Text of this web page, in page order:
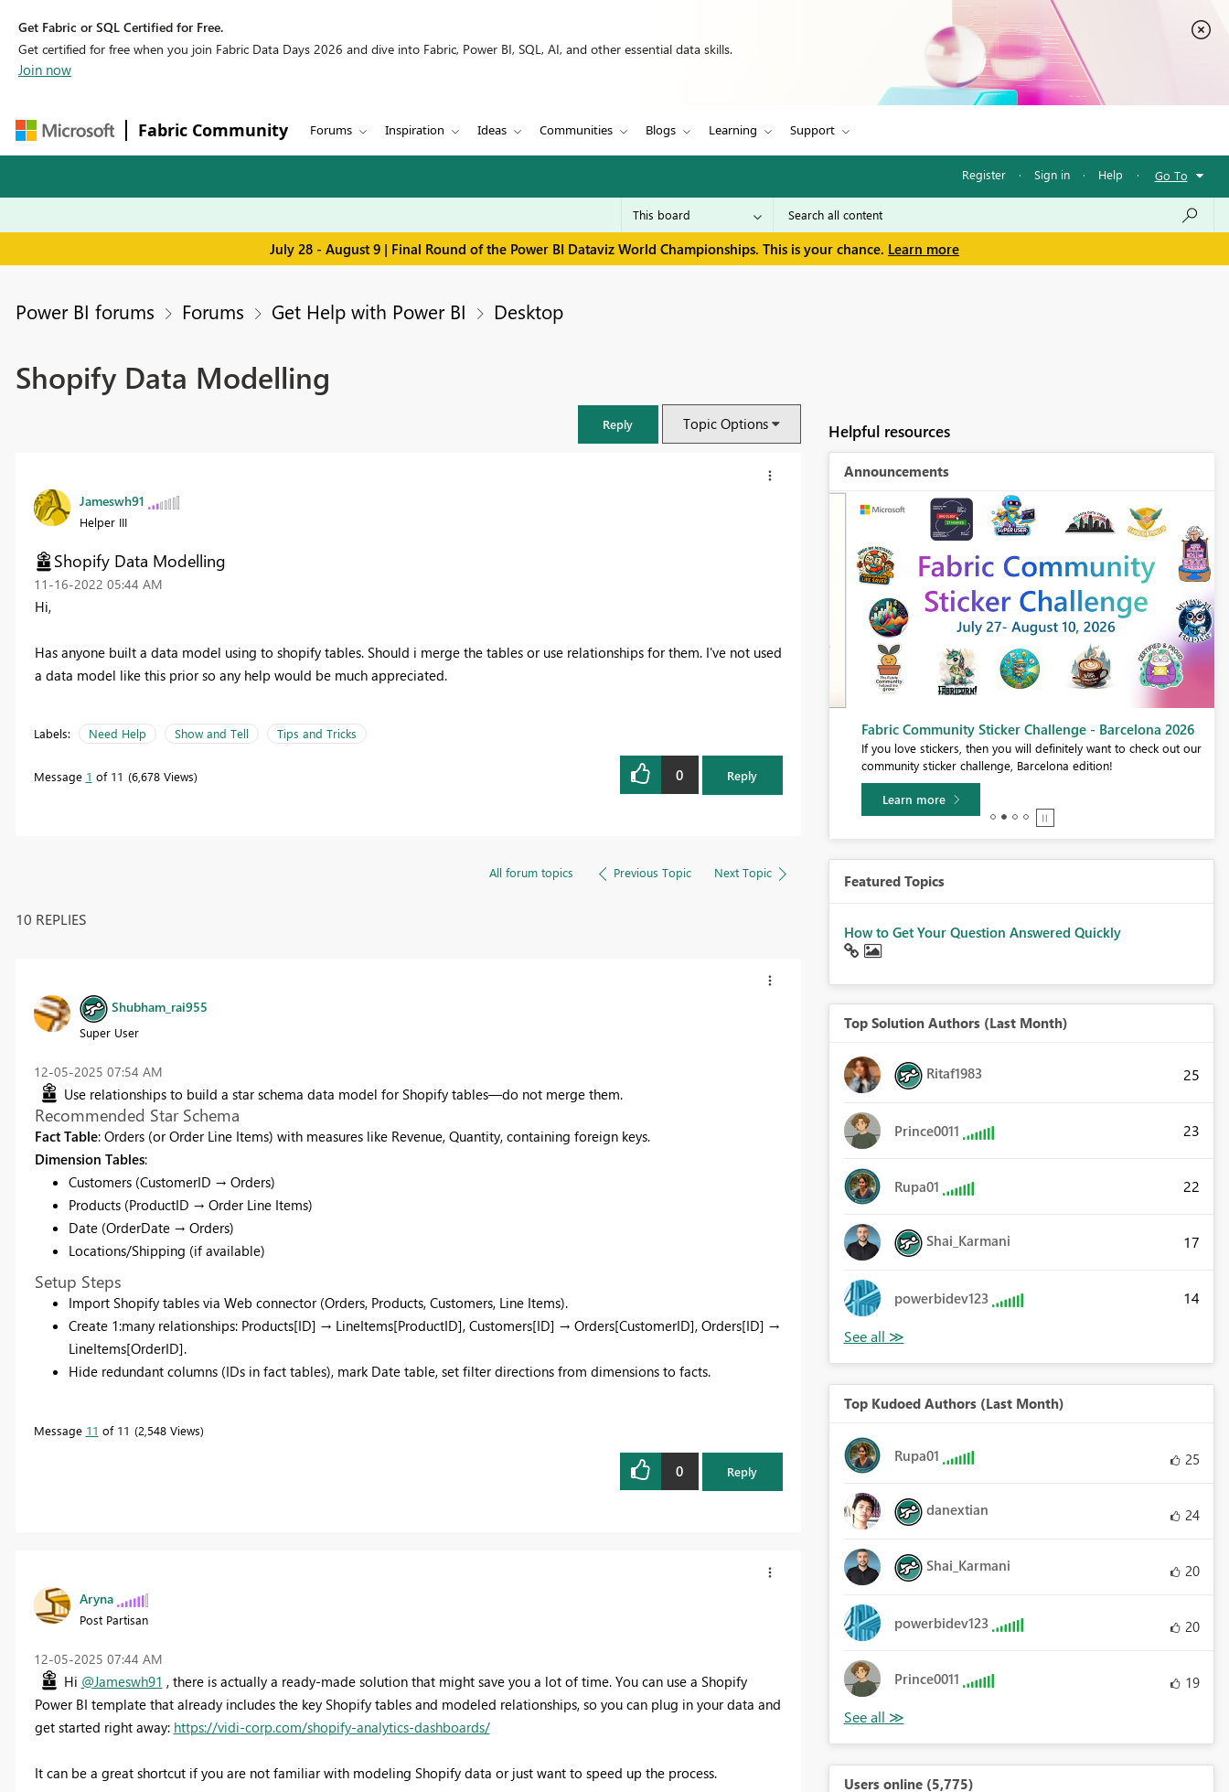
Get Fabric or SQL Certified for Free.
Get certified for free when you join Fabric Data Days 2026 and dive into Fabric, Power BI, SQL, AI, and other essential data skills.
Join now
Fabric Community Forums Inspiration Ideas Communities Blogs Learning Support
Register · Sign in · Help · Go To
July 28 - August 9 | Final Round of the Power BI Dataviz World Championships. This is your chance. Learn more
Power BI forums Forums Get Help with Power BI Desktop
Shopify Data Modelling
Reply Topic Options
Jameswh91
Helper III
Shopify Data Modelling
‎11-16-2022 05:44 AM
Hi,
Has anyone built a data model using to shopify tables. Should i merge the tables or use relationships for them. I've not used
a data model like this prior so any help would be much appreciated.
Labels: Need Help Show and Tell Tips and Tricks
Message 1 of 11 6,678 Views 0 Reply
All forum topics Previous Topic Next Topic
10 REPLIES
Shubham_rai955
Super User
‎12-05-2025 07:54 AM
Use relationships to build a star schema data model for Shopify tables—do not merge them.​
Recommended Star Schema
Fact Table: Orders (or Order Line Items) with measures like Revenue, Quantity, containing foreign keys.​
Dimension Tables:
Customers (CustomerID → Orders)
Products (ProductID → Order Line Items)
Date (OrderDate → Orders)
Locations/Shipping (if available)​
Setup Steps
Import Shopify tables via Web connector (Orders, Products, Customers, Line Items).​
Create 1:many relationships: Products[ID] → LineItems[ProductID], Customers[ID] → Orders[CustomerID], Orders[ID] →
LineItems[OrderID].​
Hide redundant columns (IDs in fact tables), mark Date table, set filter directions from dimensions to facts.
Message 11 of 11 2,548 Views
0 Reply
Aryna
Post Partisan
‎12-05-2025 07:44 AM
Hi @Jameswh91 , there is actually a ready-made solution that might save you a lot of time. You can use a Shopify
Power BI template that already includes the key Shopify tables and modeled relationships, so you can plug in your data and
get started right away: https://vidi-corp.com/shopify-analytics-dashboards/
It can be a great shortcut if you are not familiar with modeling Shopify data or just want to speed up the process.
Helpful resources
Announcements
SQL, and AI community event. Save €200 with code FABCMTY200.
Fabric Community Sticker Challenge - Barcelona 2026
If you love stickers, then you will definitely want to check out our
community sticker challenge, Barcelona edition!
Learn more
Featured Topics
How to Get Your Question Answered Quickly
Top Solution Authors (Last Month)
Ritaf1983 25
Prince0011 23
Rupa01 22
Shai_Karmani 17
powerbidev123 14
Top Kudoed Authors (Last Month)
Rupa01 25
danextian 24
Shai_Karmani 20
powerbidev123 20
Prince0011 19
Users online (5,775)